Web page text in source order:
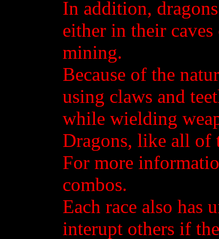
In addition,
either in their
mining.
Because of the
using claws and
while wielding
Dragons, like all of
For more
combos.
Each race also has
interupt others if